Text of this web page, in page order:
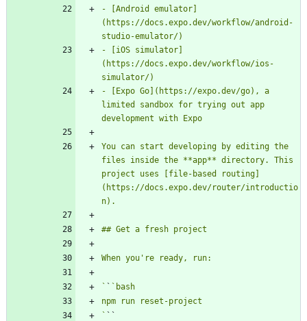
- [Android emulator]
(https://docs.expo.dev/workflow/android-
- [iOS simulator]
(https://docs.expo.dev/workflow/ios-
- [Expo Go](https://expo.dev/go), a
limited sandbox for trying out app
You can start developing by editing the
files inside the **app** directory. This
project uses [file-based routing]
(https://docs.expo.dev/router/introductio
` `
`